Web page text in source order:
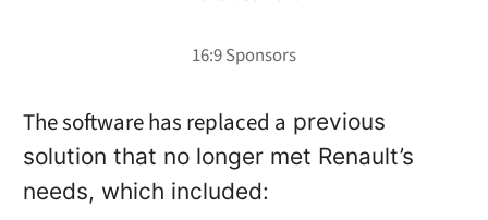
The software has replaced a previous
solution that no longer met Renault’s
needs, which included: